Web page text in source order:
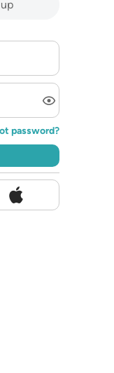
password?